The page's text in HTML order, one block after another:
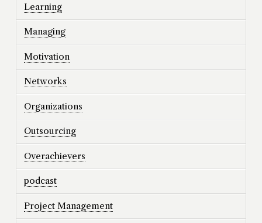
Learning
Managing
Motivation
Networks
Organizations
Outsourcing
Overachievers
podcast
Project Management